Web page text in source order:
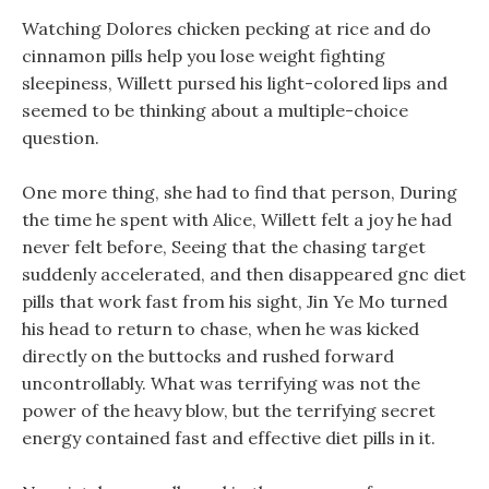
Watching Dolores chicken pecking at rice and do
cinnamon pills help you lose weight fighting
sleepiness, Willett pursed his light-colored lips and
seemed to be thinking about a multiple-choice
question.
One more thing, she had to find that person, During
the time he spent with Alice, Willett felt a joy he had
never felt before, Seeing that the chasing target
suddenly accelerated, and then disappeared gnc diet
pills that work fast from his sight, Jin Ye Mo turned
his head to return to chase, when he was kicked
directly on the buttocks and rushed forward
uncontrollably. What was terrifying was not the
power of the heavy blow, but the terrifying secret
energy contained fast and effective diet pills in it.